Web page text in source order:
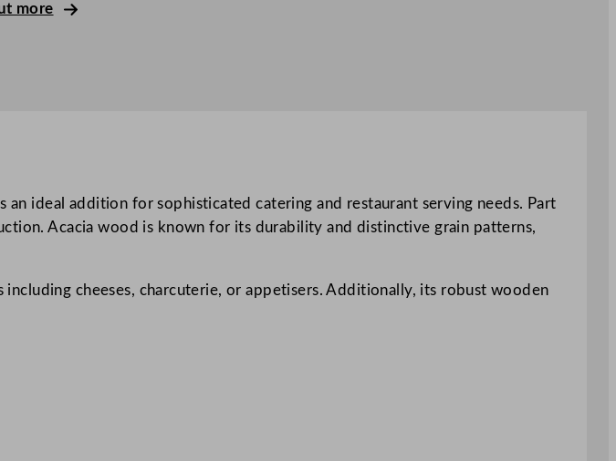
more
ideal addition for sophisticated catering and restaurant serving needs. Part
Acacia wood is known for its durability and distinctive grain patterns,
cheeses, charcuterie, or appetisers. Additionally, its robust wooden